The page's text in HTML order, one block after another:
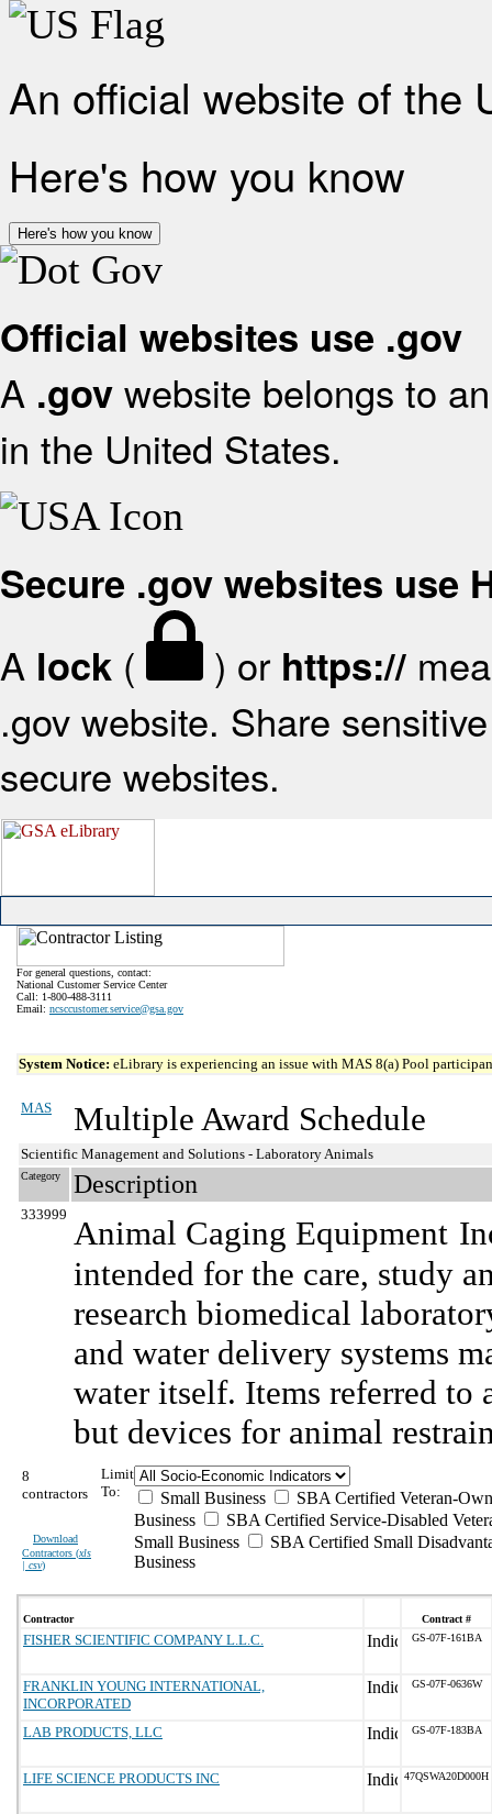
An official website of the
Here's how you know
Here's how you know
Official websites use .gov
A .gov website belongs to
in the United States.
Secure .gov websites use
A lock ( ) or https://
.gov website. Share
secure websites.
For general questions, contact:
National Customer Service Center
Call: 1-800-488-3111
Email: ncsccustomer.service@gsa.gov
System Notice: eLibrary is experiencing an issue with MAS 8(a) Pool
MAS Multiple Award Schedule
Scientific Management and Solutions - Laboratory Animals
Category Description
333999 Animal Caging Equipment
intended for the care, study
research biomedical
and water delivery systems
water itself. Items referred to
but devices for animal
8
contractors
Download
Contractors (xls
| csv)
Limit
To:
Small Business
SBA Certified Veteran-
Business
SBA Certified Service-Disabled
Small Business
SBA Certified Small
Business
Contractor Contract #
FISHER SCIENTIFIC COMPANY L.L.C. GS-07F-161BA
FRANKLIN YOUNG INTERNATIONAL,
INCORPORATED
GS-07F-0636W
LAB PRODUCTS, LLC GS-07F-183BA
LIFE SCIENCE PRODUCTS INC 47QSWA20D000H